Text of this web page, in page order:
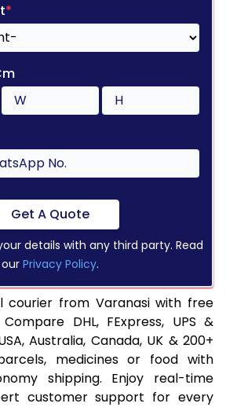
*
Get A Quote
details with any third party. Read
our Privacy Policy.
courier from Varanasi with free
DHL, FExpress, UPS &
Australia, Canada, UK & 200+
medicines or food with
shipping. Enjoy real-time
customer support for every